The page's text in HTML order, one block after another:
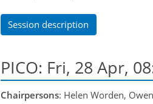
Session description
PICO: Fri, 28 Apr,
Chairpersons: Helen Worden,